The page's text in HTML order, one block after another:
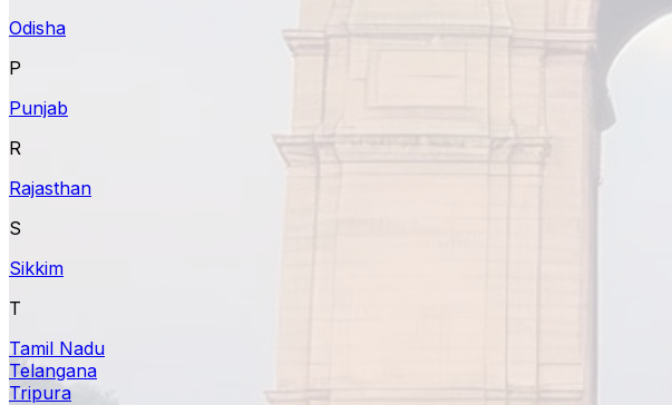
Odisha
P
Punjab
R
Rajasthan
S
Sikkim
T
Tamil Nadu
Telangana
Tripura